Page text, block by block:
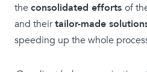
the consolidated efforts of
and theirtailor-made
speeding up the whole